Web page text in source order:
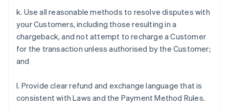
k. Use all reasonable methods to resolve disputes with
your Customers, including those resulting in a
chargeback, and not attempt to recharge a Customer
for the transaction unless authorised by the Customer;
and
l. Provide clear refund and exchange language that is
consistent with Laws and the Payment Method Rules.